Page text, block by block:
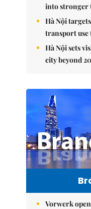
into stronger
Hà Nội
transport use
Hà Nội sets
city beyond
Vorwerk